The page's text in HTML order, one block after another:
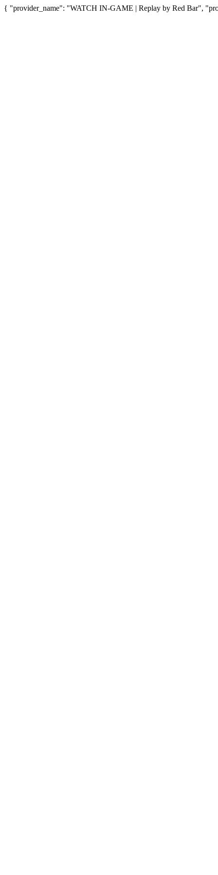
{ "provider_name": "WATCH IN-GAME | Replay by Red Bar",